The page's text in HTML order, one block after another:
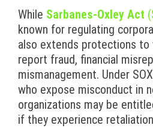
While Sarbanes-Oxley Act
known for regulating
also extends protections to
report fraud, financial
mismanagement. Under
who expose misconduct in
organizations may be
if they experience